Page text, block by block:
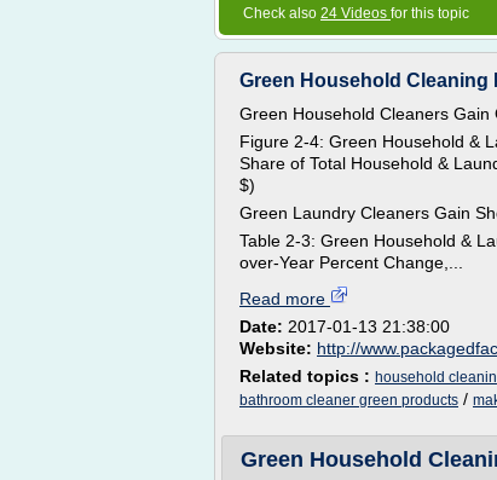
Check also 24 Videos for this topic
Green Household Cleaning
Green Household Cleaners
Figure 2-4: Green Household &
Share of Total Household &
$)
Green Laundry Cleaners Gain
Table 2-3: Green Household &
over-Year Percent Change,...
Read more
Date: 2017-01-13 21:38:00
Website: http://
Related topics : household
bathroom cleaner green products /
Green Household